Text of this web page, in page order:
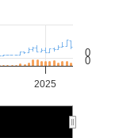
2025
0
0